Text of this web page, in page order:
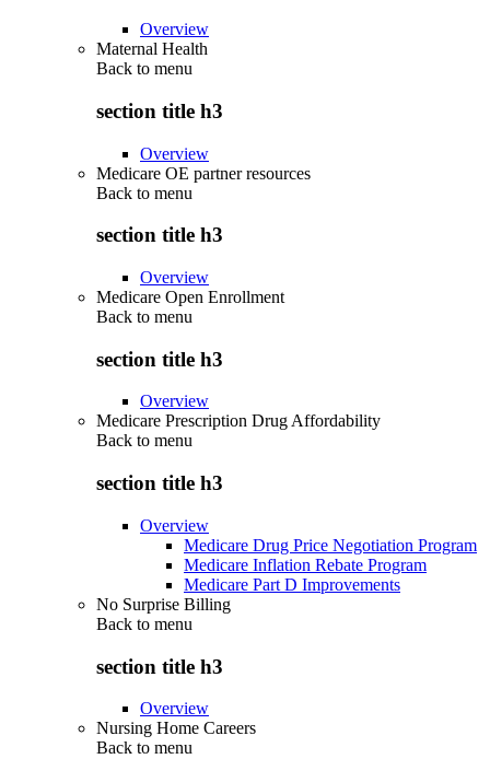
Overview
Maternal Health
Back to menu
section title h3
Overview
Medicare OE partner resources
Back to menu
section title h3
Overview
Medicare Open Enrollment
Back to menu
section title h3
Overview
Medicare Prescription Drug Affordability
Back to menu
section title h3
Overview
Medicare Drug Price Negotiation Program
Medicare Inflation Rebate Program
Medicare Part D Improvements
No Surprise Billing
Back to menu
section title h3
Overview
Nursing Home Careers
Back to menu